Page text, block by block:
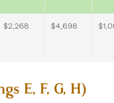
$2,268 $4,698
E, F, G, H)